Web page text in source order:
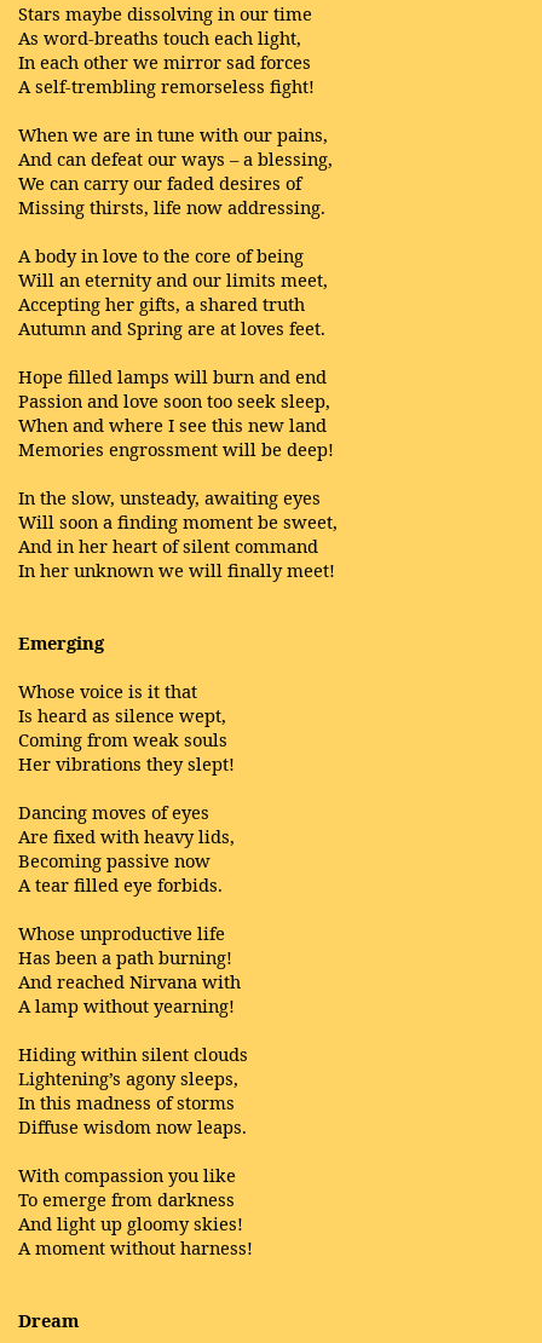
Stars maybe dissolving in our time
As word-breaths touch each light,
In each other we mirror sad forces
A self-trembling remorseless fight!
When we are in tune with our pains,
And can defeat our ways – a blessing,
We can carry our faded desires of
Missing thirsts, life now addressing.
A body in love to the core of being
Will an eternity and our limits meet,
Accepting her gifts, a shared truth
Autumn and Spring are at loves feet.
Hope filled lamps will burn and end
Passion and love soon too seek sleep,
When and where I see this new land
Memories engrossment will be deep!
In the slow, unsteady, awaiting eyes
Will soon a finding moment be sweet,
And in her heart of silent command
In her unknown we will finally meet!
Emerging
Whose voice is it that
Is heard as silence wept,
Coming from weak souls
Her vibrations they slept!
Dancing moves of eyes
Are fixed with heavy lids,
Becoming passive now
A tear filled eye forbids.
Whose unproductive life
Has been a path burning!
And reached Nirvana with
A lamp without yearning!
Hiding within silent clouds
Lightening’s agony sleeps,
In this madness of storms
Diffuse wisdom now leaps.
With compassion you like
To emerge from darkness
And light up gloomy skies!
A moment without harness!
Dream